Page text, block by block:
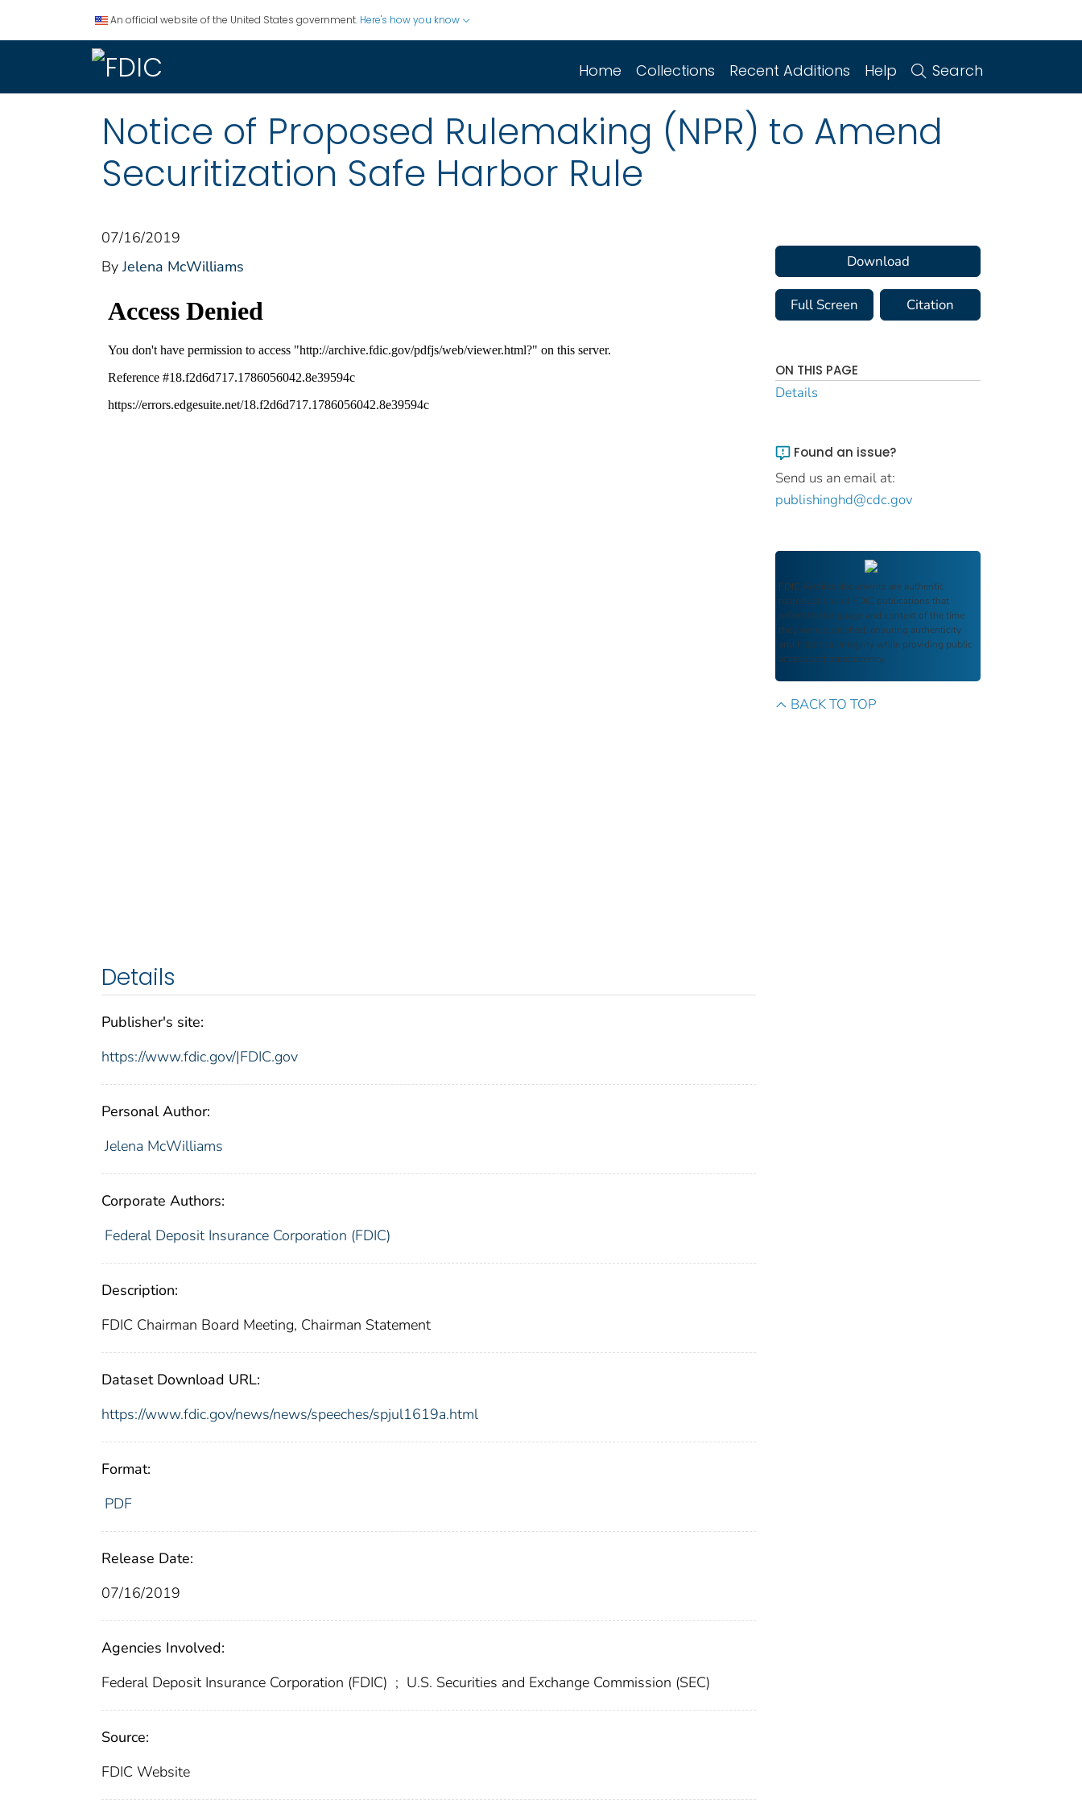
An official website of the United States government. Here's how you know
Home Collections Recent Additions Help Search
Notice of Proposed Rulemaking (NPR) to Amend
Securitization Safe Harbor Rule
07/16/2019
By Jelena McWilliams
Details
Publisher's site:
https://www.fdic.gov/|FDIC.gov
Personal Author:
Jelena McWilliams
Corporate Authors:
Federal Deposit Insurance Corporation (FDIC)
Description:
FDIC Chairman Board Meeting, Chairman Statement
Dataset Download URL:
https://www.fdic.gov/news/news/speeches/spjul1619a.html
Format:
PDF
Release Date:
07/16/2019
Agencies Involved:
Federal Deposit Insurance Corporation (FDIC) ; U.S. Securities and Exchange Commission (SEC)
Source:
FDIC Website
Download
Full Screen Citation
ON THIS PAGE
Details
Found an issue?
Send us an email at:
publishinghd@cdc.gov
FDIC Archive documents are authentic
reproductions of FDIC publications that
reflect the language and context of the time
they were published, ensuring authenticity
and historical integrity while providing public
access and transparency.
BACK TO TOP